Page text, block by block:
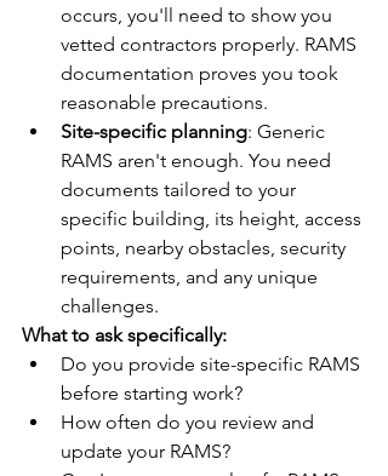
occurs, you'll need to show you
vetted contractors properly. RAMS
documentation proves you took
reasonable precautions.
Site-specific planning: Generic
RAMS aren't enough. You need
documents tailored to your
specific building, its height, access
points, nearby obstacles, security
requirements, and any unique
challenges.
What to ask specifically:
Do you provide site-specific RAMS
before starting work?
How often do you review and
update your RAMS?